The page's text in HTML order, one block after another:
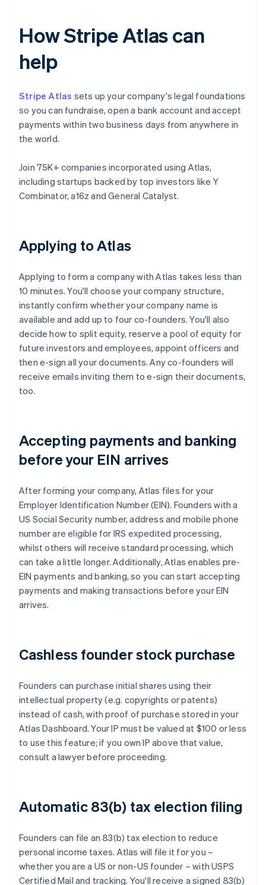
How Stripe Atlas can
help
Stripe Atlas sets up your company's legal foundations
so you can fundraise, open a bank account and accept
payments within two business days from anywhere in
the world.
Join 75K+ companies incorporated using Atlas,
including startups backed by top investors like Y
Combinator, a16z and General Catalyst.
Applying to Atlas
Applying to form a company with Atlas takes less than
10 minutes. You'll choose your company structure,
instantly confirm whether your company name is
available and add up to four co-founders. You'll also
decide how to split equity, reserve a pool of equity for
future investors and employees, appoint officers and
then e-sign all your documents. Any co-founders will
receive emails inviting them to e-sign their documents,
too.
Accepting payments and banking
before your EIN arrives
After forming your company, Atlas files for your
Employer Identification Number (EIN). Founders with a
US Social Security number, address and mobile phone
number are eligible for IRS expedited processing,
whilst others will receive standard processing, which
can take a little longer. Additionally, Atlas enables pre-
EIN payments and banking, so you can start accepting
payments and making transactions before your EIN
arrives.
Cashless founder stock purchase
Founders can purchase initial shares using their
intellectual property (e.g. copyrights or patents)
instead of cash, with proof of purchase stored in your
Atlas Dashboard. Your IP must be valued at $100 or less
to use this feature; if you own IP above that value,
consult a lawyer before proceeding.
Automatic 83(b) tax election filing
Founders can file an 83(b) tax election to reduce
personal income taxes. Atlas will file it for you –
whether you are a US or non-US founder – with USPS
Certified Mail and tracking. You'll receive a signed 83(b)